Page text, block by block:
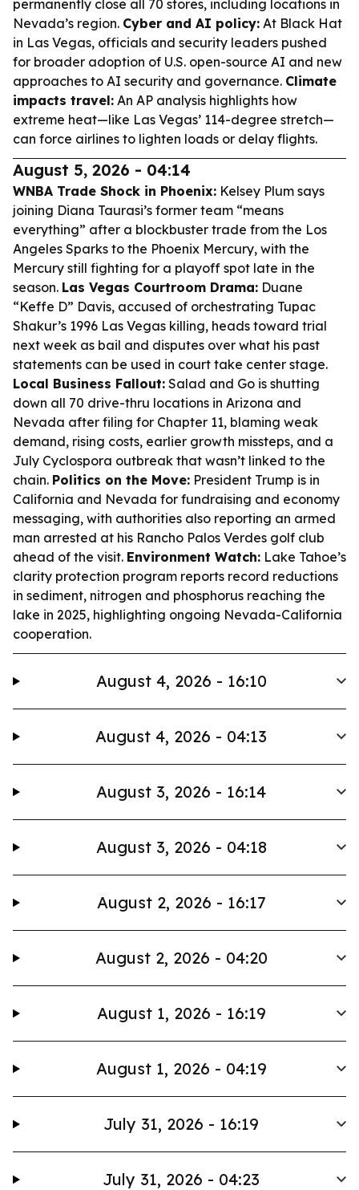
permanently close all 70 stores, including locations in
Nevada’s region. Cyber and AI policy: At Black Hat
in Las Vegas, officials and security leaders pushed
for broader adoption of U.S. open-source AI and new
approaches to AI security and governance. Climate
impacts travel: An AP analysis highlights how
extreme heat—like Las Vegas’ 114-degree stretch—
can force airlines to lighten loads or delay flights.
August 5, 2026 - 04:14
WNBA Trade Shock in Phoenix: Kelsey Plum says
joining Diana Taurasi’s former team “means
everything” after a blockbuster trade from the Los
Angeles Sparks to the Phoenix Mercury, with the
Mercury still fighting for a playoff spot late in the
season. Las Vegas Courtroom Drama: Duane
“Keffe D” Davis, accused of orchestrating Tupac
Shakur’s 1996 Las Vegas killing, heads toward trial
next week as bail and disputes over what his past
statements can be used in court take center stage.
Local Business Fallout: Salad and Go is shutting
down all 70 drive-thru locations in Arizona and
Nevada after filing for Chapter 11, blaming weak
demand, rising costs, earlier growth missteps, and a
July Cyclospora outbreak that wasn’t linked to the
chain. Politics on the Move: President Trump is in
California and Nevada for fundraising and economy
messaging, with authorities also reporting an armed
man arrested at his Rancho Palos Verdes golf club
ahead of the visit. Environment Watch: Lake Tahoe’s
clarity protection program reports record reductions
in sediment, nitrogen and phosphorus reaching the
lake in 2025, highlighting ongoing Nevada-California
cooperation.
August 4, 2026 - 16:10
August 4, 2026 - 04:13
August 3, 2026 - 16:14
August 3, 2026 - 04:18
August 2, 2026 - 16:17
August 2, 2026 - 04:20
August 1, 2026 - 16:19
August 1, 2026 - 04:19
July 31, 2026 - 16:19
July 31, 2026 - 04:23